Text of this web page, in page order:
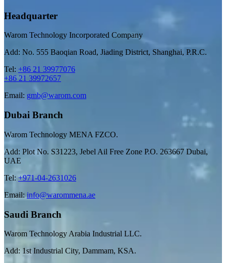
Headquarter
Warom Technology Incorporated Company
Add: No. 555 Baoqian Road, Jiading District, Shanghai, P.R.C.
Tel: +86 21 39977076
+86 21 39972657
Email: gmb@warom.com
Dubai Branch
Warom Technology MENA FZCO.
Add: Plot No. S31223, Jebel Ail Free Zone P.O. 263667 Dubai,
UAE
Tel:+971-04-2631026
Email: info@warommena.ae
Saudi Branch
Warom Technology Arabia Industrial LLC.
Add: 1st Industrial City, Dammam, KSA.